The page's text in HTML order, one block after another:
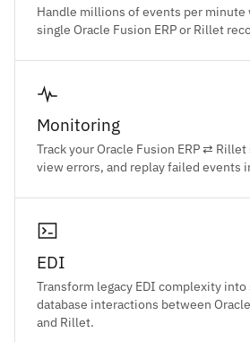
Handle millions of events per
single Oracle Fusion ERP or Rillet
Monitoring
Track your Oracle Fusion ERP ⇄
view errors, and replay failed events
EDI
Transform legacy EDI complexity into
database interactions between
and Rillet.